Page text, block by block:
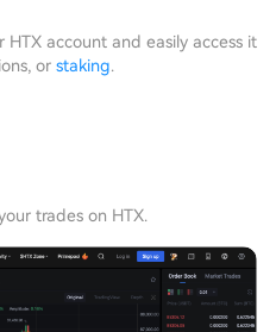
HTX account and easily access it
or staking.
trades on HTX.